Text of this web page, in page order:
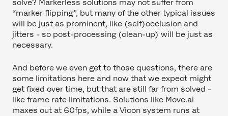
solve? Markerless solutions may not suffer from
“marker flipping”, but many of the other typical issues
will be just as prominent, like (self)occlusion and
jitters - so post-processing (clean-up) will be just as
necessary.
And before we even get to those questions, there are
some limitations here and now that we expect might
get fixed over time, but that are still far from solved -
like frame rate limitations. Solutions like Move.ai
maxes out at 60fps, while a Vicon system runs at